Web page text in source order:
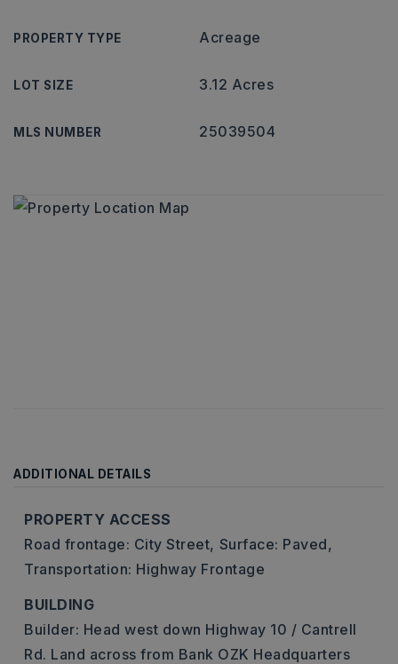
PROPERTY TYPE Acreage
LOT SIZE 3.12 Acres
MLS NUMBER 25039504
ADDITIONAL DETAILS
PROPERTY ACCESS
Road frontage: City Street, Surface: Paved,
Transportation: Highway Frontage
BUILDING
Builder: Head west down Highway 10 / Cantrell
Rd. Land across from Bank OZK Headquarters